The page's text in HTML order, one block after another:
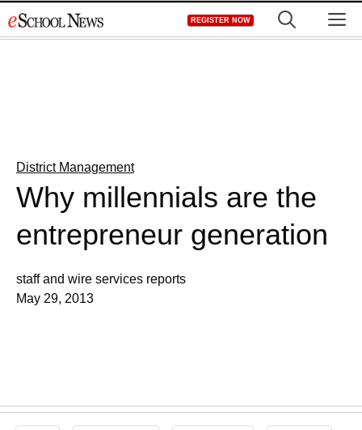
to
REGISTER NOW
District Management
Why millennials are the
entrepreneur generation
staff and wire services reports
May 29, 2013